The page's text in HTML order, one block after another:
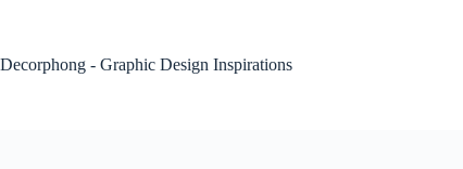
Decorphong - Graphic Design Inspirations